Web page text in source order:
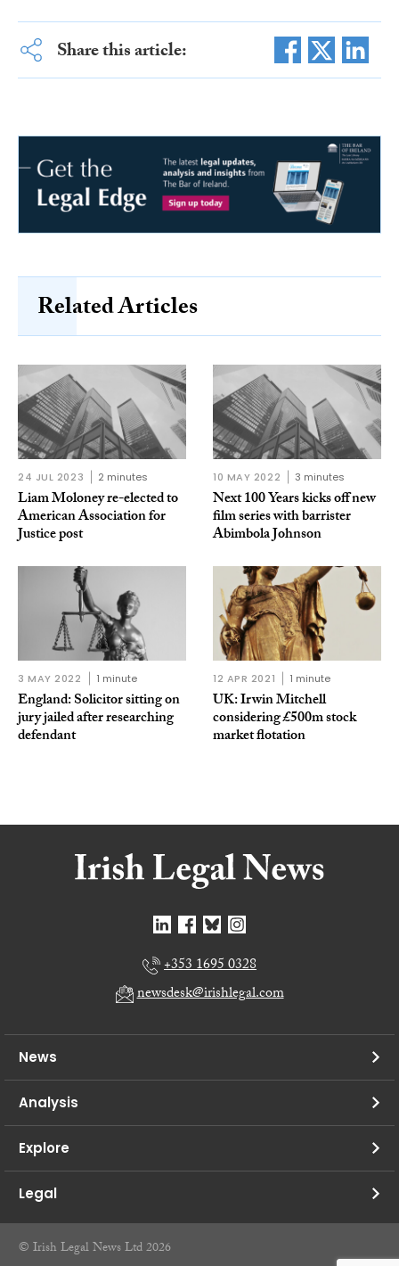
Share this article:
Related Articles
24 JUL 2023 2 minutes
Liam Moloney re-elected to
American Association for
Justice post
10 MAY 2022 3 minutes
Next 100 Years kicks off new
film series with barrister
Abimbola Johnson
3 MAY 2022 1 minute
England: Solicitor sitting on
jury jailed after researching
defendant
12 APR 2021 1 minute
UK: Irwin Mitchell
considering £500m stock
market flotation
+353 1695 0328
newsdesk@irishlegal.com
News
Analysis
Explore
Legal
© Irish Legal News Ltd 2026